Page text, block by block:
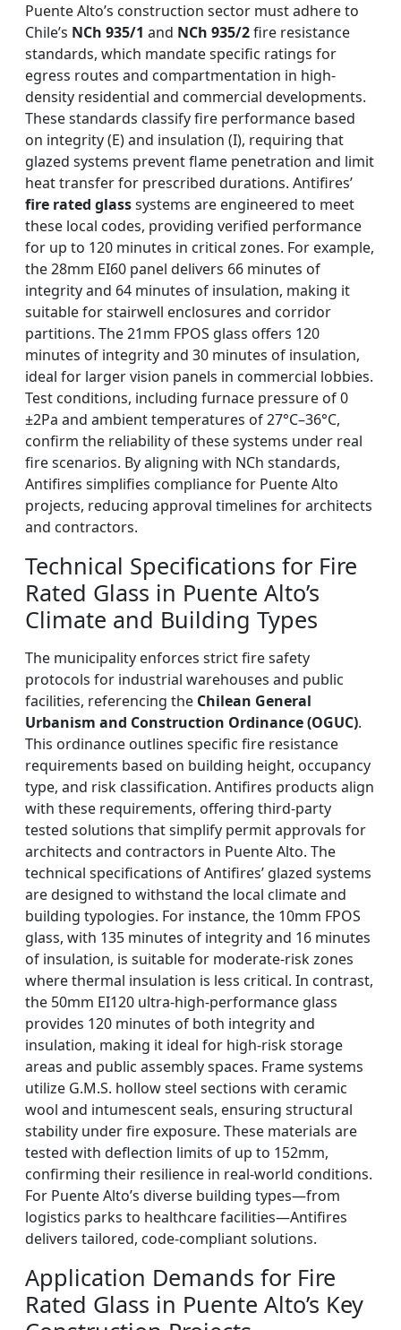
Puente Alto’s construction sector must adhere to
Chile’s NCh 935/1 and NCh 935/2fire resistance
standards, which mandate specific ratings for
egress routes and compartmentation in high-
density residential and commercial developments.
These standards classify fire performance based
on integrity (E) and insulation (I), requiring that
glazed systems prevent flame penetration and limit
heat transfer for prescribed durations. Antifires’
fire rated glasssystems are engineered to meet
these local codes, providing verified performance
for up to 120 minutes in critical zones. For example,
the 28mm EI60 panel delivers 66 minutes of
integrity and 64 minutes of insulation, making it
suitable for stairwell enclosures and corridor
partitions. The 21mm FPOS glass offers 120
minutes of integrity and 30 minutes of insulation,
ideal for larger vision panels in commercial lobbies.
Test conditions, including furnace pressure of 0
±2Pa and ambient temperatures of 27°C–36°C,
confirm the reliability of these systems under real
fire scenarios. By aligning with NCh standards,
Antifires simplifies compliance for Puente Alto
projects, reducing approval timelines for architects
and contractors.
Technical Specifications for Fire
Rated Glass in Puente Alto’s
Climate and Building Types
The municipality enforces strict fire safety
protocols for industrial warehouses and public
facilities, referencing the Chilean General
Urbanism and Construction Ordinance (OGUC).
This ordinance outlines specific fire resistance
requirements based on building height, occupancy
type, and risk classification. Antifires products align
with these requirements, offering third-party
tested solutions that simplify permit approvals for
architects and contractors in Puente Alto. The
technical specifications of Antifires’ glazed systems
are designed to withstand the local climate and
building typologies. For instance, the 10mm FPOS
glass, with 135 minutes of integrity and 16 minutes
of insulation, is suitable for moderate-risk zones
where thermal insulation is less critical. In contrast,
the 50mm EI120 ultra-high-performance glass
provides 120 minutes of both integrity and
insulation, making it ideal for high-risk storage
areas and public assembly spaces. Frame systems
utilize G.M.S. hollow steel sections with ceramic
wool and intumescent seals, ensuring structural
stability under fire exposure. These materials are
tested with deflection limits of up to 152mm,
confirming their resilience in real-world conditions.
For Puente Alto’s diverse building types—from
logistics parks to healthcare facilities—Antifires
delivers tailored, code-compliant solutions.
Application Demands for Fire
Rated Glass in Puente Alto’s Key